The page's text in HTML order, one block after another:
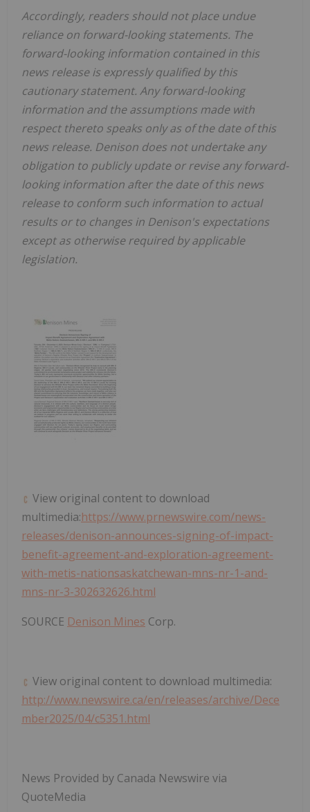
Accordingly, readers should not place undue
reliance on forward-looking statements. The
forward-looking information contained in this
news release is expressly qualified by this
cautionary statement. Any forward-looking
information and the assumptions made with
respect thereto speaks only as of the date of this
news release. Denison does not undertake any
obligation to publicly update or revise any forward-
looking information after the date of this news
release to conform such information to actual
results or to changes in Denison's expectations
except as otherwise required by applicable
legislation.
View original content to download
multimedia:https://www.prnewswire.com/news-
releases/denison-announces-signing-of-impact-
benefit-agreement-and-exploration-agreement-
with-metis-nationsaskatchewan-mns-nr-1-and-
mns-nr-3-302632626.html
SOURCE Denison Mines Corp.
View original content to download multimedia:
http://www.newswire.ca/en/releases/archive/Dece
mber2025/04/c5351.html
News Provided by Canada Newswire via
QuoteMedia